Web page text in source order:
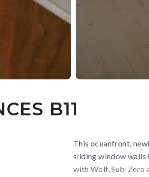
B11
This oceanfront,
sliding window walls
with Wolf, Sub-Zero